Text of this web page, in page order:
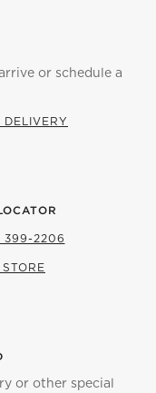
or schedule a
DELIVERY
399-2206
or other special